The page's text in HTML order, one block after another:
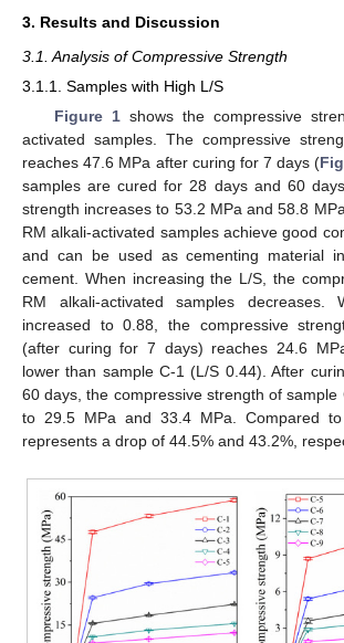
3. Results and Discussion
3.1. Analysis of Compressive Strength
3.1.1. Samples with High L/S
Figure 1shows the compressive
activated samples. The compressive
reaches 47.6 MPa after curing for 7 days (
samples are cured for 28 days and 60
strength increases to 53.2 MPa and 58.8
RM alkali-activated samples achieve good
and can be used as cementing material
cement. When increasing the L/S, the
RM alkali-activated samples
increased to 0.88, the compressive
(after curing for 7 days) reaches 24.6
lower than sample C-1 (L/S 0.44). After
60 days, the compressive strength of sample
to 29.5 MPa and 33.4 MPa. Compared
represents a drop of 44.5% and 43.2%,